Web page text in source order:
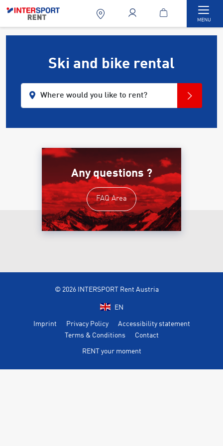
MENU
Ski and bike rental
Where would you like to rent?
Any questions ?
FAQ Area
© 2026 INTERSPORT Rent Austria
EN
Imprint Privacy Policy
Accessibility statement
Terms & Conditions
Contact
RENT your moment